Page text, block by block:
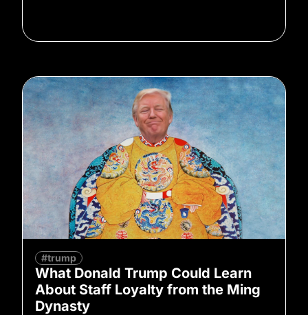
#trump
What Donald Trump Could Learn
About Staff Loyalty from the Ming
Dynasty